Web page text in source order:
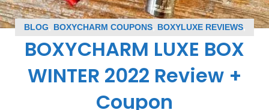
BLOG BOXYCHARM COUPONS, BOXYLUXE REVIEWS,
SUBSCRIPTION BOX COUPONS ,
SUBSCRIPTION BOX
BOXYCHARM LUXE BOX
WINTER 2022 Review +
Coupon